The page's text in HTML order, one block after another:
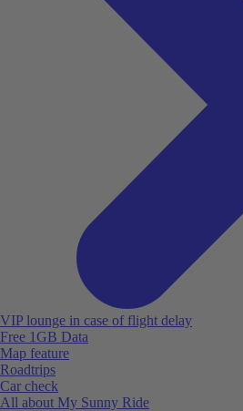
VIP lounge in case of flight delay
Free 1GB Data
Map feature
Roadtrips
Car check
All about My Sunny Ride